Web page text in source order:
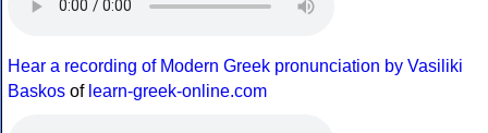
Hear a recording of Modern Greek pronunciation by Vasiliki
Baskos of learn-greek-online.com